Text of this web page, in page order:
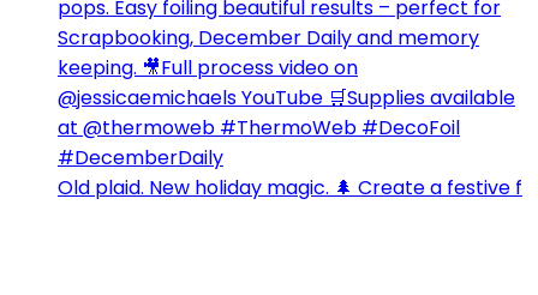
Old plaid. New holiday magic. 🌲 Create a festive f